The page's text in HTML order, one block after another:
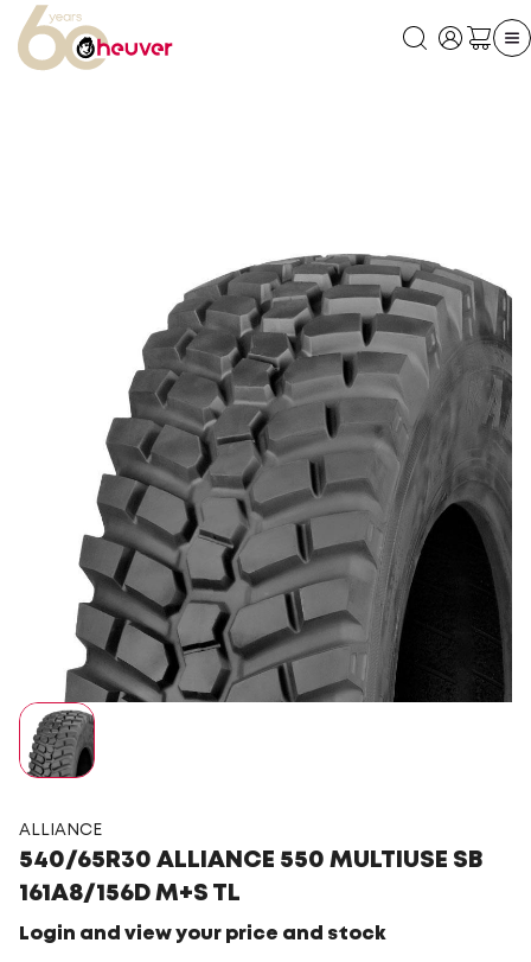
ALLIANCE
540/65R30 ALLIANCE 550 MULTIUSE SB
161A8/156D M+S TL
Login and view your price and stock